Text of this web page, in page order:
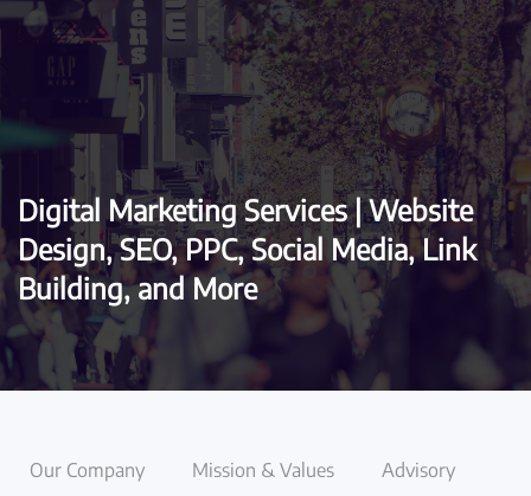
Skip to main content
Digital Marketing Services | Website
Design, SEO, PPC, Social Media, Link
Building, and More
Our Company Mission & Values Advisory